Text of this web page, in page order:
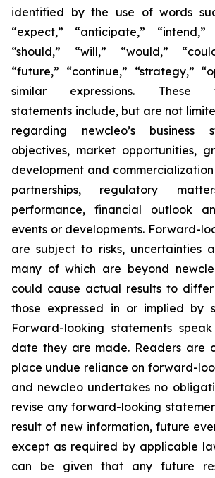
identified by the use of words
“expect,” “anticipate,” “intend,”
“should,” “will,” “would,”
“future,” “continue,” “strategy,”
similar expressions. These
statements include, but are not
regarding newcleo’s business
objectives, market opportunities,
development and
partnerships, regulatory
performance, financial outlook
events or developments. Forward-
are subject to risks, uncertainties
many of which are beyond
could cause actual results to
those expressed in or implied by
Forward-looking statements
date they are made. Readers are
place undue reliance on forward-
and newcleo undertakes no
revise any forward-looking
result of new information, future
except as required by applicable
can be given that any future